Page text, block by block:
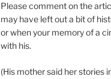
Please comment on the
may have left out a bit of
or when your memory of a
with his.
(His mother said her stories